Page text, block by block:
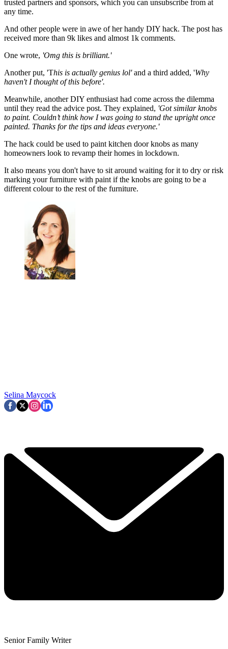
trusted partners and sponsors, which you can unsubscribe from at
any time.
And other people were in awe of her handy DIY hack. The post has
received more than 9k likes and almost 1k comments.
One wrote, 'Omg this is brilliant.'
Another put, 'This is actually genius lol'and a third added, 'Why
haven't I thought of this before'.
Meanwhile, another DIY enthusiast had come across the dilemma
until they read the advice post. They explained, 'Got similar knobs
to paint. Couldn’t think how I was going to stand the upright once
painted. Thanks for the tips and ideas everyone.'
The hack could be used to paint kitchen door knobs as many
homeowners look to revamp their homes in lockdown.
It also means you don't have to sit around waiting for it to dry or risk
marking your furniture with paint if the knobs are going to be a
different colour to the rest of the furniture.
Selina Maycock
Senior Family Writer